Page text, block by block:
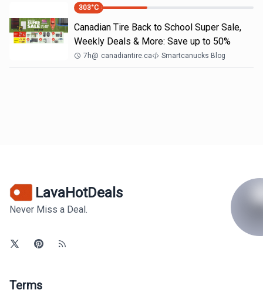
303°C
Canadian Tire Back to School Super Sale,
Weekly Deals & More: Save up to 50%
7h@ canadiantire.ca Smartcanucks Blog
LavaHotDeals
Never Miss a Deal.
Terms